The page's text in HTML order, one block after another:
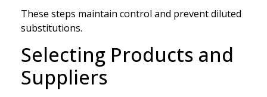
These steps maintain control and prevent diluted
substitutions.
Selecting Products and
Suppliers